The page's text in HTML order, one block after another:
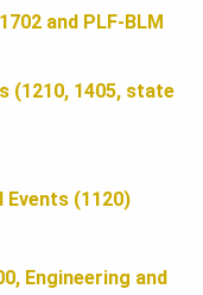
and PLF-BLM
(1210, 1405, state
Events (1120)
Engineering and